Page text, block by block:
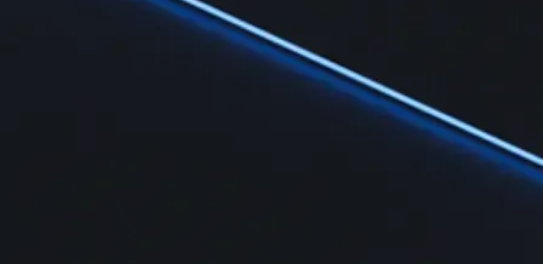
Learn the fundamentals and master crypto knowledge